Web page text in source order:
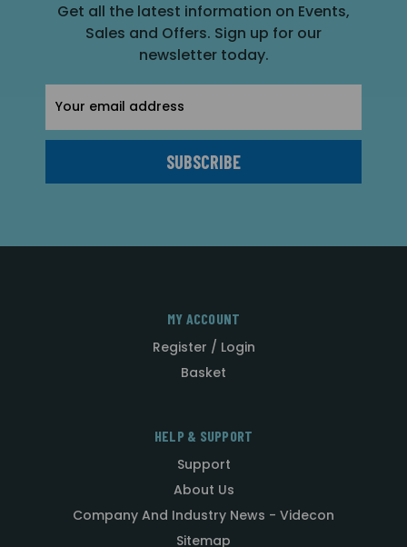
Get all the latest information on Events,
Sales and Offers. Sign up for our
newsletter today.
Address
MY ACCOUNT
Register / Login
Basket
HELP & SUPPORT
Support
About Us
Company And Industry News - Videcon
Sitemap